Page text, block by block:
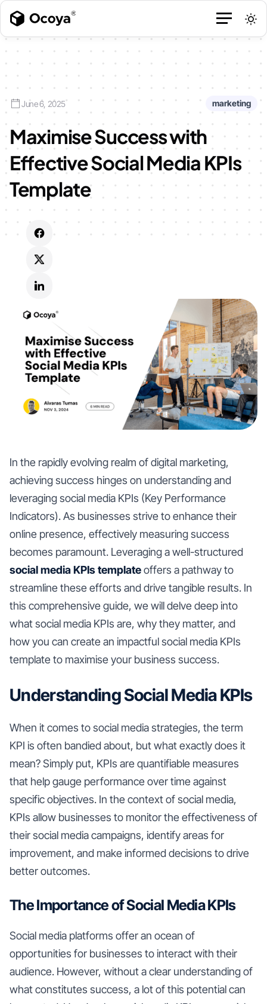
June 6, 2025 marketing
Maximise Success with
Effective Social Media KPIs
Template
In the rapidly evolving realm of digital marketing,
achieving success hinges on understanding and
leveraging social media KPIs (Key Performance
Indicators). As businesses strive to enhance their
online presence, effectively measuring success
becomes paramount. Leveraging a well-structured
social media KPIs templateoffers a pathway to
streamline these efforts and drive tangible results. In
this comprehensive guide, we will delve deep into
what social media KPIs are, why they matter, and
how you can create an impactful social media KPIs
template to maximise your business success.
Understanding Social Media KPIs
When it comes to social media strategies, the term
KPI is often bandied about, but what exactly does it
mean? Simply put, KPIs are quantifiable measures
that help gauge performance over time against
specific objectives. In the context of social media,
KPIs allow businesses to monitor the effectiveness of
their social media campaigns, identify areas for
improvement, and make informed decisions to drive
better outcomes.
The Importance of Social Media KPIs
Social media platforms offer an ocean of
opportunities for businesses to interact with their
audience. However, without a clear understanding of
what constitutes success, a lot of this potential can